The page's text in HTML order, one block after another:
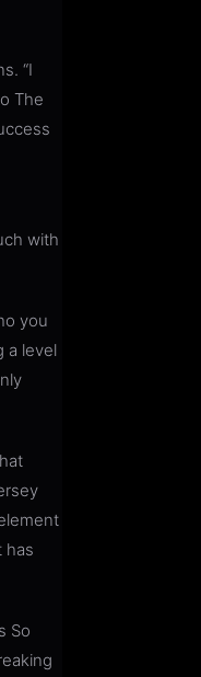
“I
The
with
you
a level
has
So